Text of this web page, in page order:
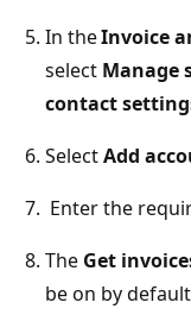
In theInvoice
select Manage
contact
SelectAdd
Enter the
The Get
be on by